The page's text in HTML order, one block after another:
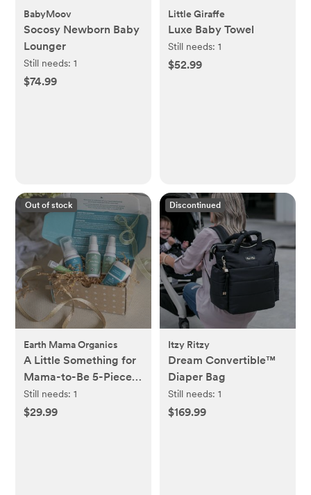
BabyMoov
Socosy Newborn Baby
Lounger
Still needs:1
$74.99
Little Giraffe
Luxe Baby Towel
Still needs: 1
$52.99
Out of stock
Earth Mama Organics
A Little Something for
Mama-to-Be 5-Piece
Pregnancy Essential
Set
Still needs:1
$29.99
Discontinued
Itzy Ritzy
Dream Convertible™
Diaper Bag
Still needs: 1
$169.99